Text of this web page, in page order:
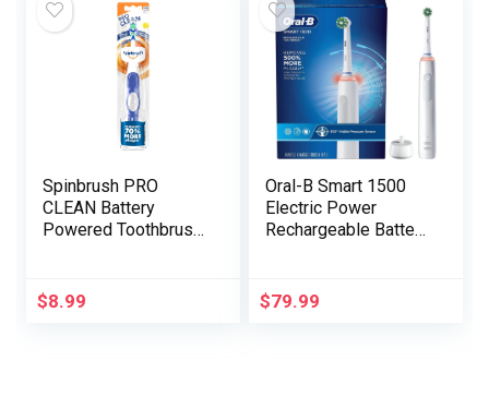
Spinbrush PRO
CLEAN Battery
Powered Toothbrush,
Coloration Could
Range
$8.99
Oral-B Smart 1500
Electric Power
Rechargeable Battery
$79.99